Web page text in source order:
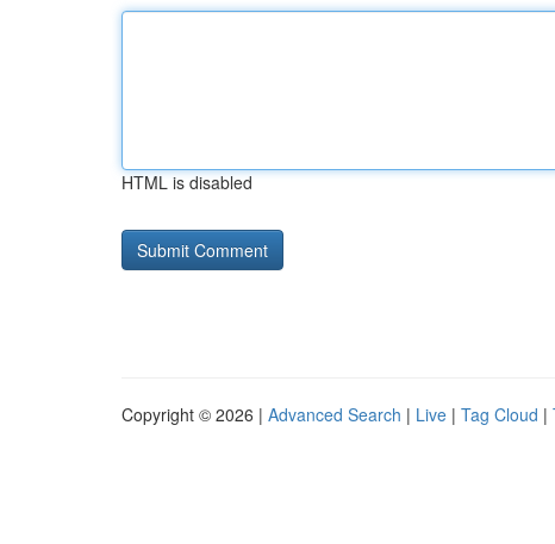
HTML is disabled
Copyright © 2026 | Advanced Search | Live | Tag Cloud |